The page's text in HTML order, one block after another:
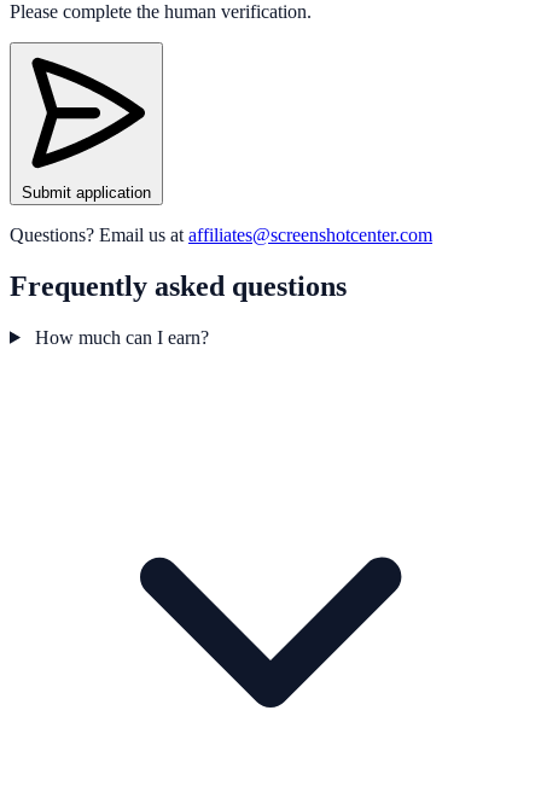
Please complete the human verification.
Submit application
Questions? Email us at affiliates@screenshotcenter.com
Frequently asked questions
How much can I earn?